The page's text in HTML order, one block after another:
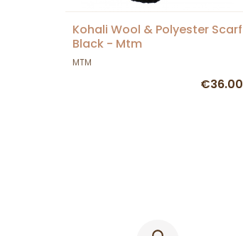
Kohali Wool & Polyester Scarf
Black - Mtm
MTM
€36.00